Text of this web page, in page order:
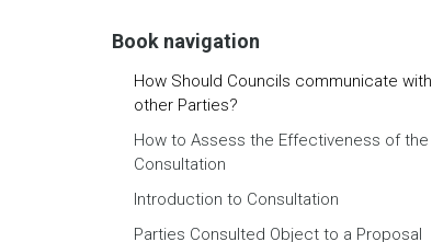
Book navigation
How Should Councils communicate with
other Parties?
How to Assess the Effectiveness of the
Consultation
Introduction to Consultation
Parties Consulted Object to a Proposal